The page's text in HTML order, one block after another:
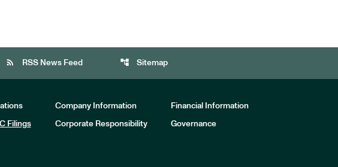
rss_feed RSS News Feed account_tree Sitemap
Company Information Financial Information
Filings Corporate Responsibility Governance